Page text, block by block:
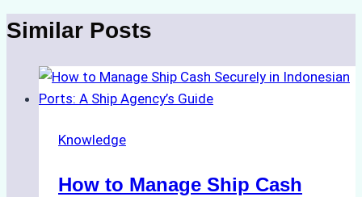
Similar Posts
Knowledge
How to Manage Ship Cash